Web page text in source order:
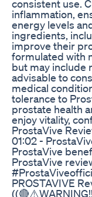
consistent use.
inflammation,
energy levels
ingredients,
improve their
formulated with
but may include
advisable to
medical
tolerance to
prostate health
enjoy vitality,
ProstaVive
01:02 -
ProstaVive
ProstaVive
PROSTAVIVE